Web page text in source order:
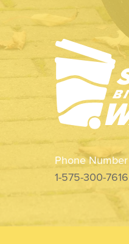
Phone Number
1-575-300-7616